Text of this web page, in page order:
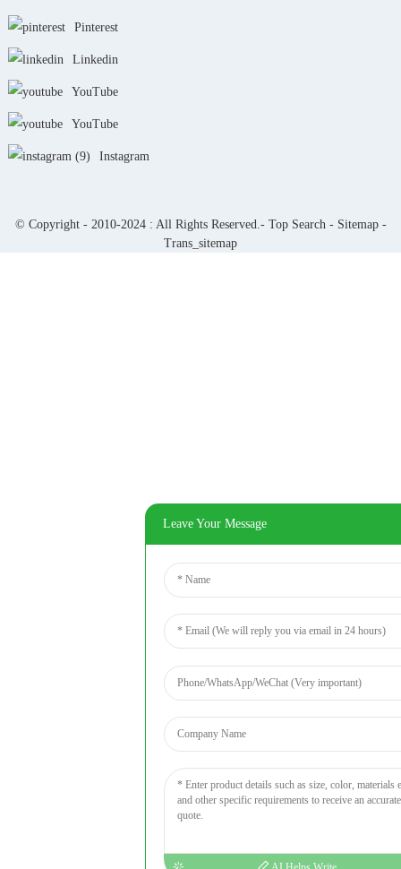
Pinterest
Linkedin
YouTube
YouTube
Instagram
© Copyright - 2010-2024 : All Rights Reserved.- Top Search - Sitemap-
Trans_sitemap
Leave Your Message